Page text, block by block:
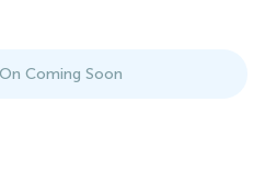
Coming Soon